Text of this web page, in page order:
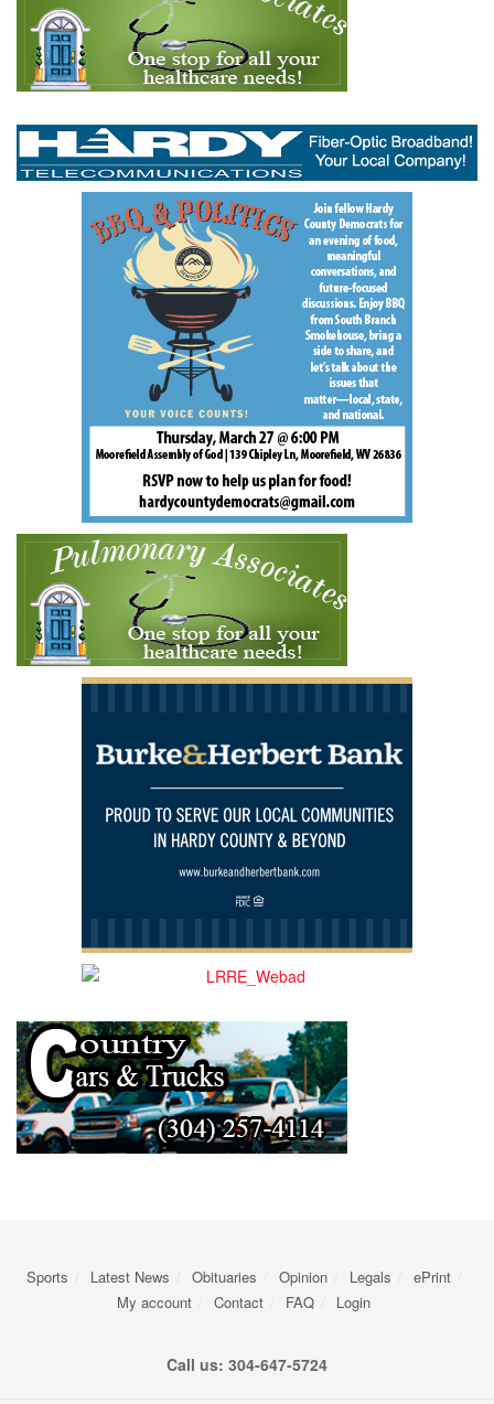
Sports Latest News Obituaries Opinion Legals
ePrint
My account
Contact FAQ Login
Call us: 304-647-5724